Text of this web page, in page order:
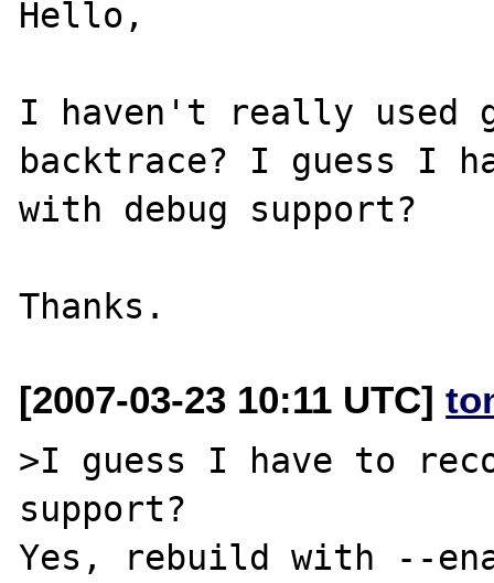
Hello,
I haven't really used
backtrace? I guess I
with debug support?
[2007-03-23 10:11 UTC]
>I guess I have to
support?
Yes, rebuild with --